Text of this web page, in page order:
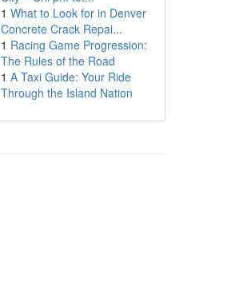
1 What to Look for in Denver
Concrete Crack Repai...
1 Racing Game Progression:
The Rules of the Road
1 A Taxi Guide: Your Ride
Through the Island Nation